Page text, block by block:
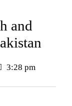
and
3:28 pm